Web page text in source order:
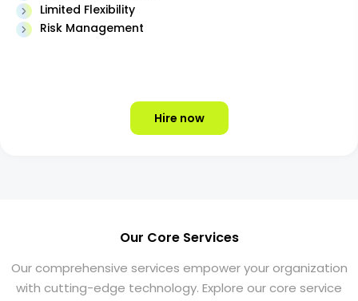
Limited Flexibility
Risk Management
Hire now
Our Core Services
Our comprehensive services empower your organization
with cutting-edge technology. Explore our core service